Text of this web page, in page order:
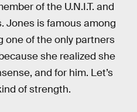
of the U.N.I.T. and
Jones is famous among
one of the only partners
she realized she
and for him. Let’s
of strength.